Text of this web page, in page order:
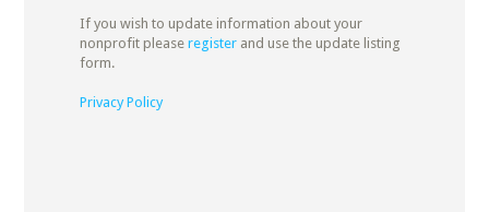
If you wish to update information about your
nonprofit please registerand use the update listing
form.
Privacy Policy